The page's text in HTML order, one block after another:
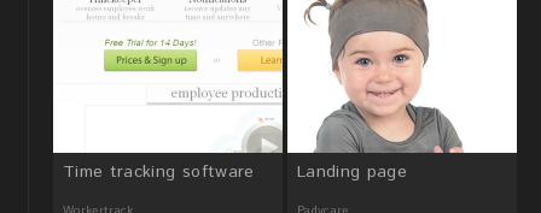
Time tracking software Landing page